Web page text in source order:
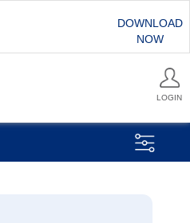
DOWNLOAD
NOW
LOGIN